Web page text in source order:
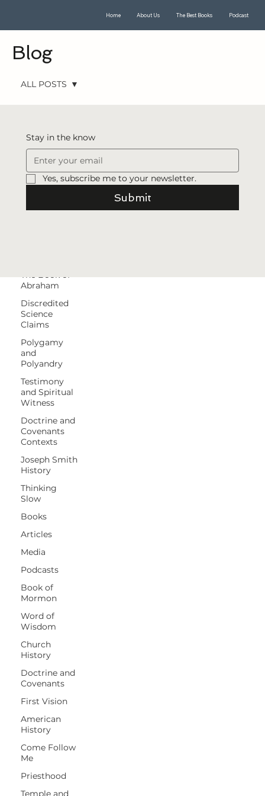
Home About Us The Best Books Podcast
Blog
Witnesses
Book of
Mormon
Translation
Mormon
The Book of
Abraham
Discredited
Science
Claims
Polygamy
and
Polyandry
Testimony
and Spiritual
Witness
Doctrine and
Covenants
Contexts
Joseph Smith
History
Thinking
Slow
Books
Articles
Media
Podcasts
Book of
Mormon
Word of
Wisdom
Church
History
Doctrine and
Covenants
First Vision
American
History
Come Follow
Me
Priesthood
Temple and
ALL POSTS
Stay in the know
Yes, subscribe me to your newsletter.
Submit